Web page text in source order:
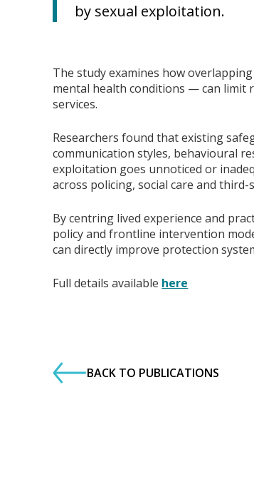
by sexual exploitation.
The study examines how
mental health conditions — can limit
services.
Researchers found that existing
communication styles, behavioural
exploitation goes unnoticed or
across policing, social care and
By centring lived experience and
policy and frontline intervention
can directly improve protection
Full details available here
BACK TO PUBLICATIONS